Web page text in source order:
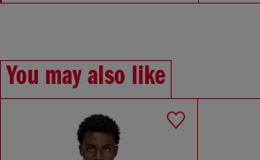
You may also like